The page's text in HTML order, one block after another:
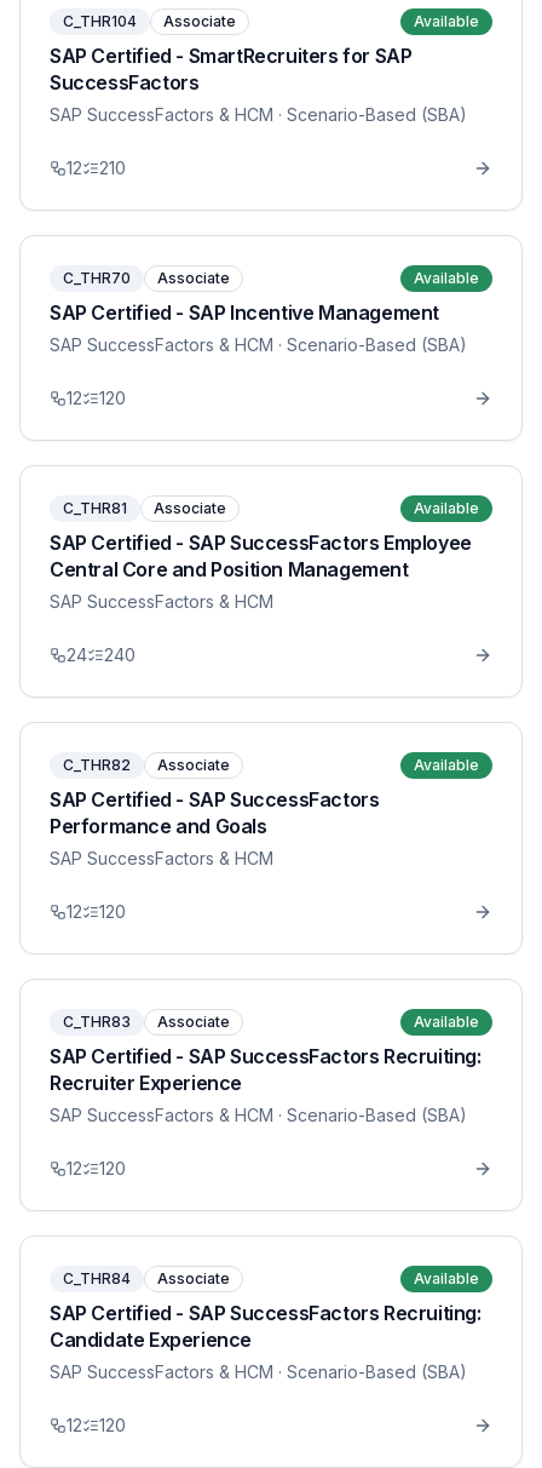
C_THR104 Associate Available
SAP Certified - SmartRecruiters for SAP
SuccessFactors
SAP SuccessFactors & HCM · Scenario-Based (SBA)
12 210
C_THR70 Associate Available
SAP Certified - SAP Incentive Management
SAP SuccessFactors & HCM · Scenario-Based (SBA)
12 120
C_THR81 Associate Available
SAP Certified - SAP SuccessFactors Employee
Central Core and Position Management
SAP SuccessFactors & HCM
24 240
C_THR82 Associate Available
SAP Certified - SAP SuccessFactors
Performance and Goals
SAP SuccessFactors & HCM
12 120
C_THR83 Associate Available
SAP Certified - SAP SuccessFactors Recruiting:
Recruiter Experience
SAP SuccessFactors & HCM · Scenario-Based (SBA)
12 120
C_THR84 Associate Available
SAP Certified - SAP SuccessFactors Recruiting:
Candidate Experience
SAP SuccessFactors & HCM · Scenario-Based (SBA)
12 120